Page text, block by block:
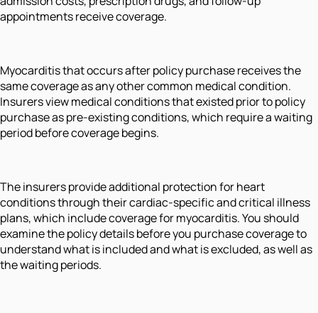
appointments receive coverage.
Myocarditis that occurs after policy purchase receives the
same coverage as any other common medical condition.
Insurers view medical conditions that existed prior to policy
purchase as pre-existing conditions, which require a waiting
period before coverage begins.
The insurers provide additional protection for heart
conditions through their cardiac-specific and critical illness
plans, which include coverage for myocarditis. You should
examine the policy details before you purchase coverage to
understand what is included and what is excluded, as well as
the waiting periods.